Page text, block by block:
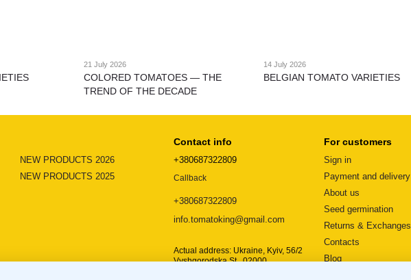
21 July 2026
COLORED TOMATOES — THE
TREND OF THE DECADE
14 July 2026
BELGIAN TOMATO VARIETIES
NEW PRODUCTS 2026
NEW PRODUCTS 2025
Contact info
+380687322809
Callback
+380687322809
info.tomatoking@gmail.com
Actual address: Ukraine, Kyiv, 56/2
Vyshgorodska St., 02000
For customers
Sign in
Payment and delivery
About us
Seed germination
Returns & Exchanges
Contacts
Blog